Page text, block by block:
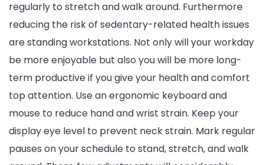
regularly to stretch and walk around. Furthermore
reducing the risk of sedentary-related health issues
are standing workstations. Not only will your workday
be more enjoyable but also you will be more long-
term productive if you give your health and comfort
top attention. Use an ergonomic keyboard and
mouse to reduce hand and wrist strain. Keep your
display eye level to prevent neck strain. Mark regular
pauses on your schedule to stand, stretch, and walk